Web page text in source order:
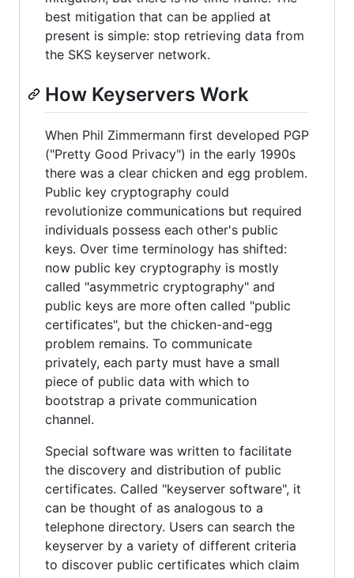
best mitigation that can be applied at
present is simple: stop retrieving data from
the SKS keyserver network.
How Keyservers Work
When Phil Zimmermann first developed PGP
("Pretty Good Privacy") in the early 1990s
there was a clear chicken and egg problem.
Public key cryptography could
revolutionize communications but required
individuals possess each other's public
keys. Over time terminology has shifted:
now public key cryptography is mostly
called "asymmetric cryptography" and
public keys are more often called "public
certificates", but the chicken-and-egg
problem remains. To communicate
privately, each party must have a small
piece of public data with which to
bootstrap a private communication
channel.
Special software was written to facilitate
the discovery and distribution of public
certificates. Called "keyserver software", it
can be thought of as analogous to a
telephone directory. Users can search the
keyserver by a variety of different criteria
to discover public certificates which claim